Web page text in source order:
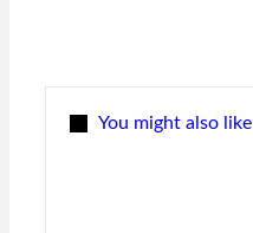
You might also like